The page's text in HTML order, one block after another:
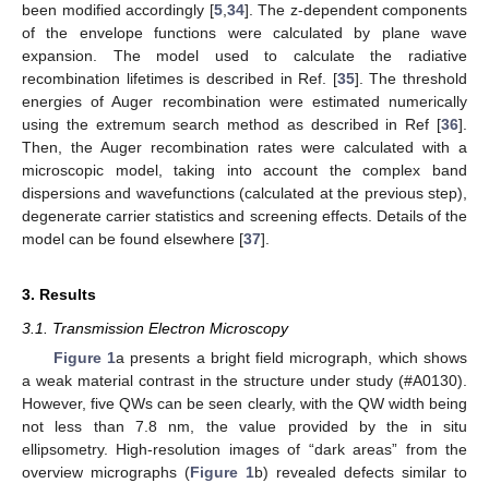
been modified accordingly [5, 34]. The z-dependent components
of the envelope functions were calculated by plane wave
expansion. The model used to calculate the radiative
recombination lifetimes is described in Ref. [35]. The threshold
energies of Auger recombination were estimated numerically
using the extremum search method as described in Ref [36].
Then, the Auger recombination rates were calculated with a
microscopic model, taking into account the complex band
dispersions and wavefunctions (calculated at the previous step),
degenerate carrier statistics and screening effects. Details of the
model can be found elsewhere [37].
3. Results
3.1. Transmission Electron Microscopy
Figure 1a presents a bright field micrograph, which shows
a weak material contrast in the structure under study (#A0130).
However, five QWs can be seen clearly, with the QW width being
not less than 7.8 nm, the value provided by the in situ
ellipsometry. High-resolution images of “dark areas” from the
overview micrographs (Figure 1b) revealed defects similar to